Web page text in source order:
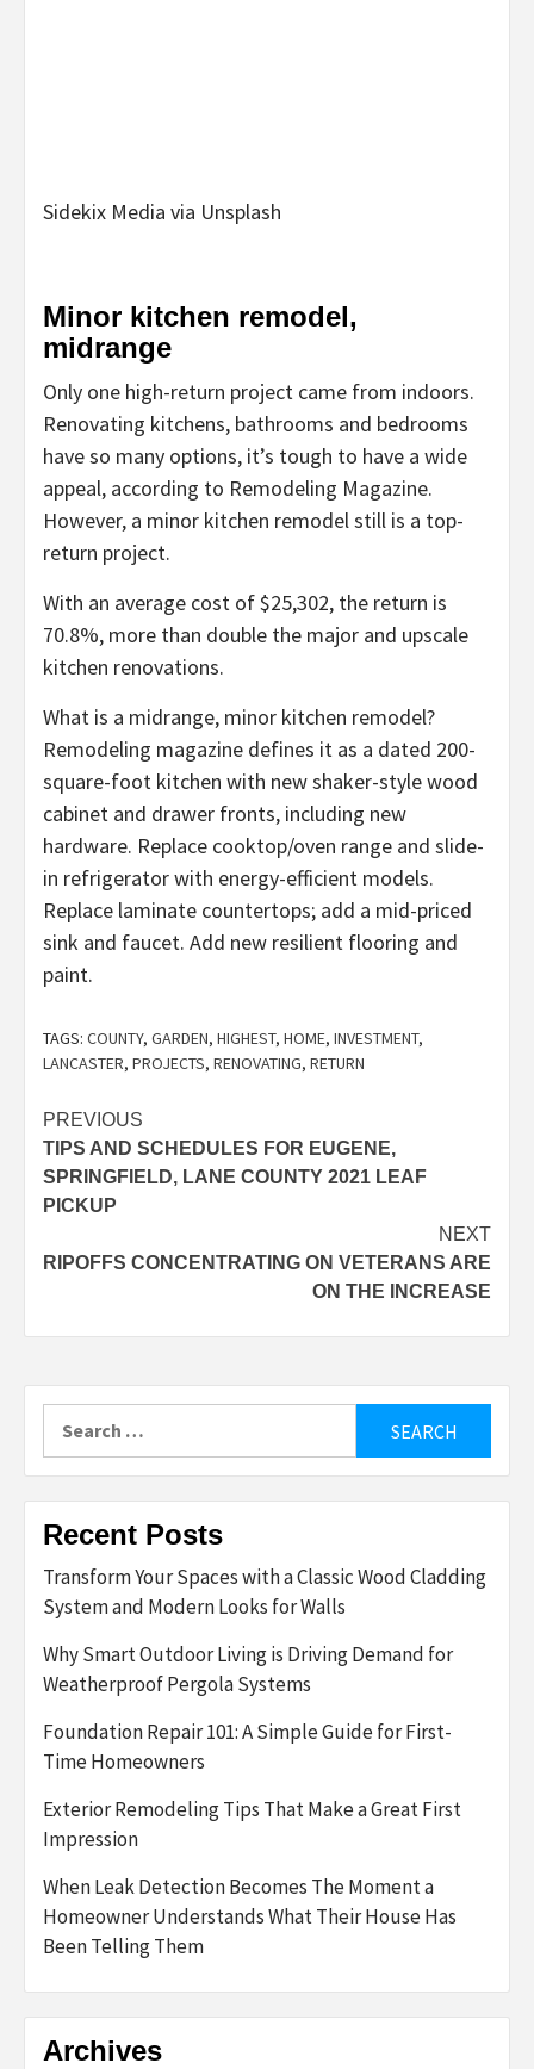
Sidekix Media via Unsplash
Minor kitchen remodel,
midrange
Only one high-return project came from indoors.
Renovating kitchens, bathrooms and bedrooms
have so many options, it’s tough to have a wide
appeal, according to Remodeling Magazine.
However, a minor kitchen remodel still is a top-
return project.
With an average cost of $25,302, the return is
70.8%, more than double the major and upscale
kitchen renovations.
What is a midrange, minor kitchen remodel?
Remodeling magazine defines it as a dated 200-
square-foot kitchen with new shaker-style wood
cabinet and drawer fronts, including new
hardware. Replace cooktop/oven range and slide-
in refrigerator with energy-efficient models.
Replace laminate countertops; add a mid-priced
sink and faucet. Add new resilient flooring and
paint.
TAGS: COUNTY, GARDEN, HIGHEST, HOME, INVESTMENT,
LANCASTER, PROJECTS, RENOVATING, RETURN
Post
navigation
PREVIOUS
TIPS AND SCHEDULES FOR EUGENE,
SPRINGFIELD, LANE COUNTY 2021 LEAF
PICKUP
NEXT
RIPOFFS CONCENTRATING ON VETERANS ARE
ON THE INCREASE
Recent Posts
Transform Your Spaces with a Classic Wood Cladding
System and Modern Looks for Walls
Why Smart Outdoor Living is Driving Demand for
Weatherproof Pergola Systems
Foundation Repair 101: A Simple Guide for First-
Time Homeowners
Exterior Remodeling Tips That Make a Great First
Impression
When Leak Detection Becomes The Moment a
Homeowner Understands What Their House Has
Been Telling Them
Archives